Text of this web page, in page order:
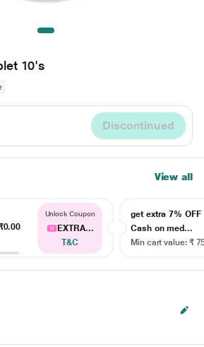
10's
Discontinued
View all
Unlock Coupon
EXTRA...
T&C
get extra 7% OFF
Cash on med...
Min cart value: ₹